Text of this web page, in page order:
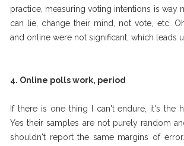
practice, measuring voting intentions is way
can lie, change their mind, not vote, etc.
and online were not significant, which leads
4. Online polls work, period
If there is one thing I can't endure, it's the
Yes their samples are not purely random
shouldn't report the same margins of